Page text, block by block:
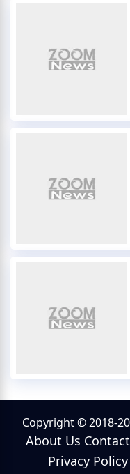
Copyright © 2018-
About Us
Privacy Policy